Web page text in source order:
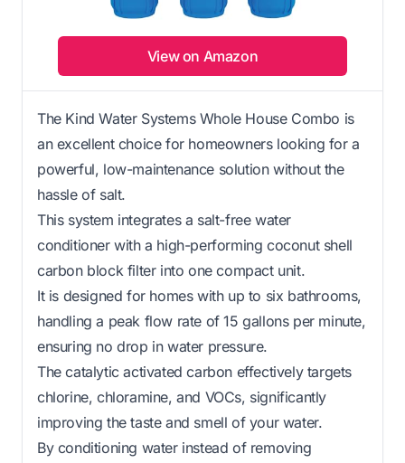
View on Amazon
The Kind Water Systems Whole House Combo is
an excellent choice for homeowners looking for a
powerful, low-maintenance solution without the
hassle of salt.
This system integrates a salt-free water
conditioner with a high-performing coconut shell
carbon block filter into one compact unit.
It is designed for homes with up to six bathrooms,
handling a peak flow rate of 15 gallons per minute,
ensuring no drop in water pressure.
The catalytic activated carbon effectively targets
chlorine, chloramine, and VOCs, significantly
improving the taste and smell of your water.
By conditioning water instead of removing